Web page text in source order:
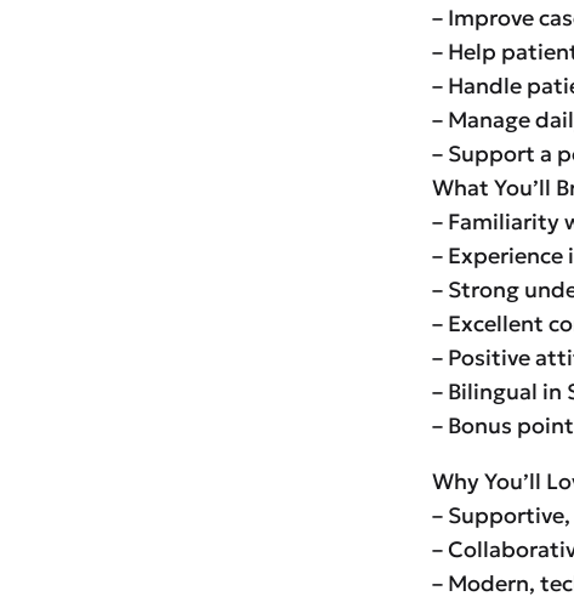
– Improve
– Help
– Handle
– Manage
– Support a
What You’ll
– Familiarity
–
– Strong
– Excellent
– Positive
– Bilingual in
– Bonus
Why You’ll
–
–
– Modern,